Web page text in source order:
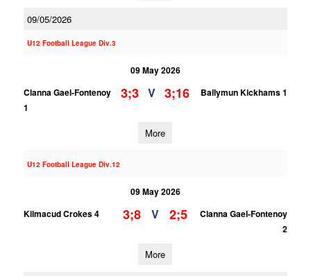
09/05/2026
U12 Football League Div.3
09 May 2026
Clanna Gael-Fontenoy
1
3;3 V 3;16 Ballymun Kickhams 1
More
U12 Football League Div.12
09 May 2026
Kilmacud Crokes 4
3;8 V 2;5
Clanna Gael-Fontenoy
2
More